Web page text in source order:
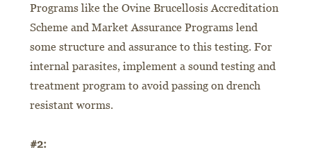
Programs like the Ovine Brucellosis Accreditation
Scheme and Market Assurance Programs lend
some structure and assurance to this testing. For
internal parasites, implement a sound testing and
treatment program to avoid passing on drench
resistant worms.
#2: